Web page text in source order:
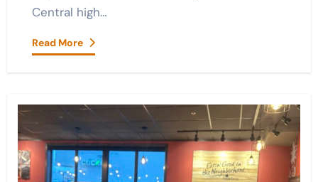
Central high…
Read More